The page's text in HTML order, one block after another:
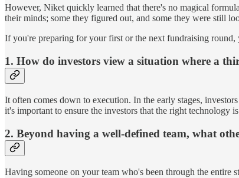
However, Niket quickly learned that there's no magical
their minds; some they figured out, and some they were still
If you're preparing for your first or the next fundraising round,
1. How do investors view a situation where a
It often comes down to execution. In the early stages,
it's important to ensure the investors that the right technology
2. Beyond having a well-defined team, what
Having someone on your team who's been through the